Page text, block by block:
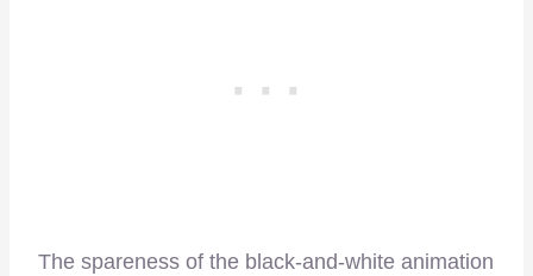
The spareness of the black-and-white animation